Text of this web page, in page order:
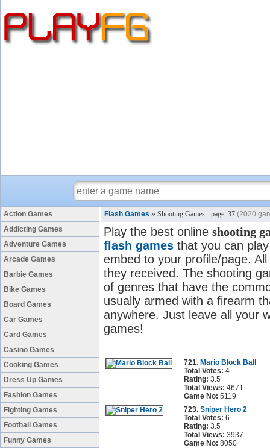
Action Games
Addicting Games
Adventure Games
Arcade Games
Barbie Games
Bike Games
Board Games
Car Games
Card Games
Casino Games
Cooking Games
Dress Up Games
Fashion Games
Fighting Games
Football Games
Funny Games
Flash Games » Shooting Games - page: 37 (2020
Play the best online shooting
flash games that you can
embed to your profile/page.
they received. The shooting
of genres that have the
usually armed with a firearm
anywhere. Just leave all your
games!
721. Mario Block Ball
Total Votes: 4
Rating: 3.5
Total Views: 4671
Game No: 5119
723. Sniper Hero 2
Total Votes: 6
Rating: 3.5
Total Views: 3937
Game No: 8050